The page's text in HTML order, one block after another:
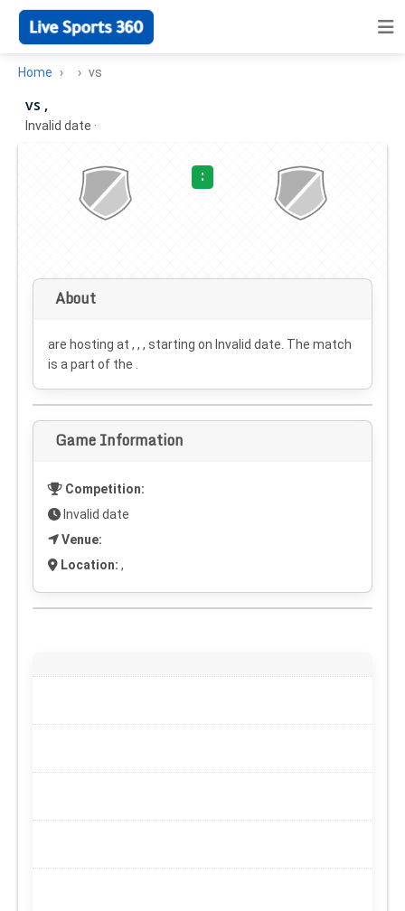
Home vs
vs ,
Invalid date ·
:
About
are hosting at , , , starting on Invalid date . The match
is a part of the .
Game Information
Competition:
Invalid date
Venue:
Location: ,